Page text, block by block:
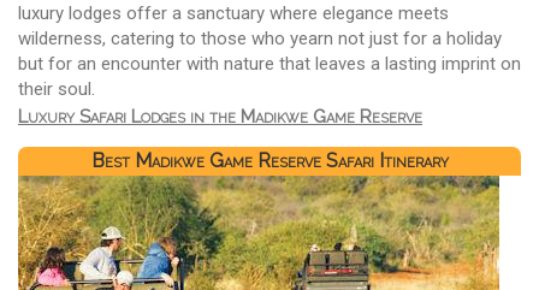
luxury lodges offer a sanctuary where elegance meets
wilderness, catering to those who yearn not just for a holiday
but for an encounter with nature that leaves a lasting imprint on
their soul.
Luxury Safari Lodges in the Madikwe Game Reserve
Best Madikwe Game Reserve Safari Itinerary